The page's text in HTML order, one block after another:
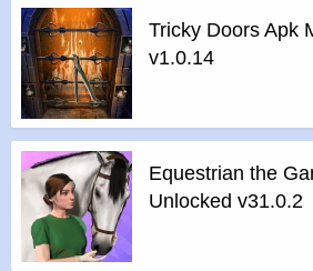
>Step 3 – Install app.
> Step 4 – Run app, simple!
Tricky Doors Apk
v1.0.14
Equestrian the
Unlocked v31.0.2